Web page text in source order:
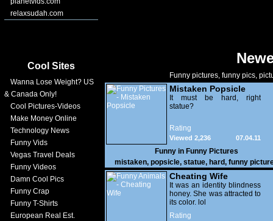
relaxsudah.com
Cool Sites
Wanna Lose Weight? US
& Canada Only!
Cool Pictures-Videos
Make Money Online
Technology News
Funny Vids
Vegas Travel Deals
Funny Videos
Damn Cool Pics
Funny Crap
Funny T-Shirts
European Real Est.
Funny pictures, funny pics,
Mistaken Popsicle
It must be hard, right
statue?
Rating
07.04.11
Viewed 2,236
Funny in Funny Pictures
mistaken, popsicle, statue, hard, funny
Cheating Wife
It was an identity blindness
honey. She was attracted to
its color. lol
Rating